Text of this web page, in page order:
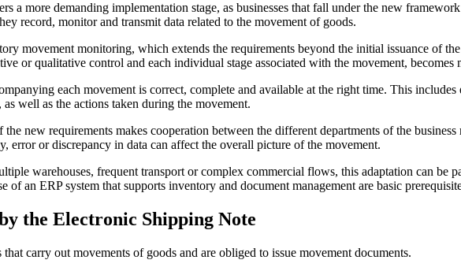
a more demanding implementation stage, as businesses that fall under the new
record, monitor and transmit data related to the movement of goods.
movement monitoring, which extends the requirements beyond the initial issuance of
or qualitative control and each individual stage associated with the movement, becomes
each movement is correct, complete and available at the right time. This
well as the actions taken during the movement.
new requirements makes cooperation between the different departments of the
error or discrepancy in data can affect the overall picture of the movement.
warehouses, frequent transport or complex commercial flows, this adaptation can
of an ERP system that supports inventory and document management are basic
the Electronic Shipping Note
carry out movements of goods and are obliged to issue movement documents.